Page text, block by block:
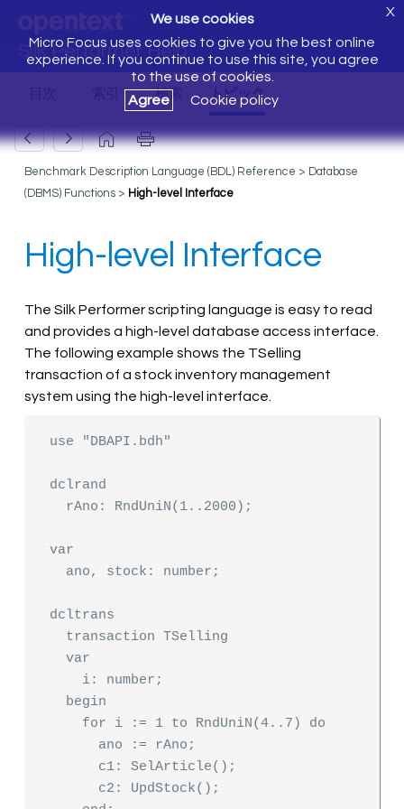
Silk Performer Help
We use cookies
Micro Focus uses cookies to give you the best online
experience. If you continue to use this site, you agree
to the use of cookies.
Agree
Cookie policy
X